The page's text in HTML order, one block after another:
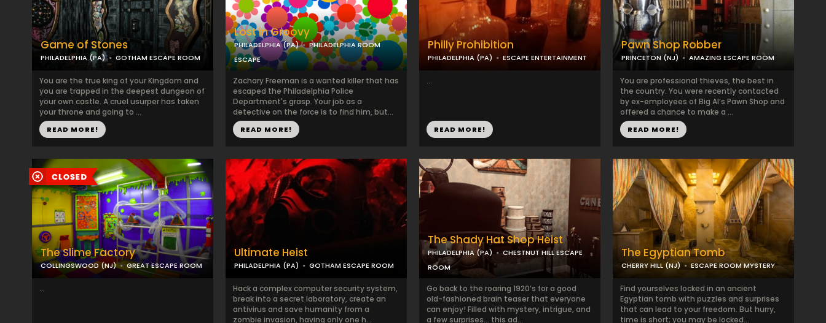
Game of Stones
PHILADELPHIA (PA) GOTHAM ESCAPE ROOM
You are the true king of your Kingdom and
you are trapped in the deepest dungeon of
your own castle. A cruel usurper has taken
your throne and going to ...
READ MORE!
Lost in Groovy
PHILADELPHIA (PA)
PHILADELPHIA ROOM
ESCAPE
Zachary Freeman is a wanted killer that has
escaped the Philadelphia Police
Department's grasp. Your job as a
detective on the force is to find him, but...
READ MORE!
Philly Prohibition
PHILADELPHIA (PA) ESCAPE ENTERTAINMENT
...
READ MORE!
Pawn Shop Robber
PRINCETON (NJ) AMAZING ESCAPE ROOM
You are professional thieves, the best in
the country. You were recently contacted
by ex-employees of Big Al’s Pawn Shop and
offered a chance to make a ...
READ MORE!
The Slime Factory
COLLINGSWOOD (NJ) GREAT ESCAPE ROOM
...
Ultimate Heist
PHILADELPHIA (PA) GOTHAM ESCAPE ROOM
Hack a complex computer security system,
break into a secret laboratory, create an
antivirus and save humanity from a
zombie invasion, having only one h...
The Shady Hat Shop Heist
PHILADELPHIA (PA)
CHESTNUT HILL ESCAPE
ROOM
Go back to the roaring 1920’s for a good
old-fashioned brain teaser that everyone
can enjoy! Filled with mystery, intrigue, and
a few surprises… this ad...
The Egyptian Tomb
CHERRY HILL (NJ) ESCAPE ROOM MYSTERY
Find yourselves locked in an ancient
Egyptian tomb with puzzles and surprises
that can lead to your freedom. But hurry,
time is short; you may be locked...